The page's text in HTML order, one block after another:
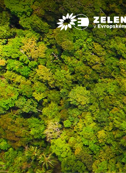
Greens/EFA Home